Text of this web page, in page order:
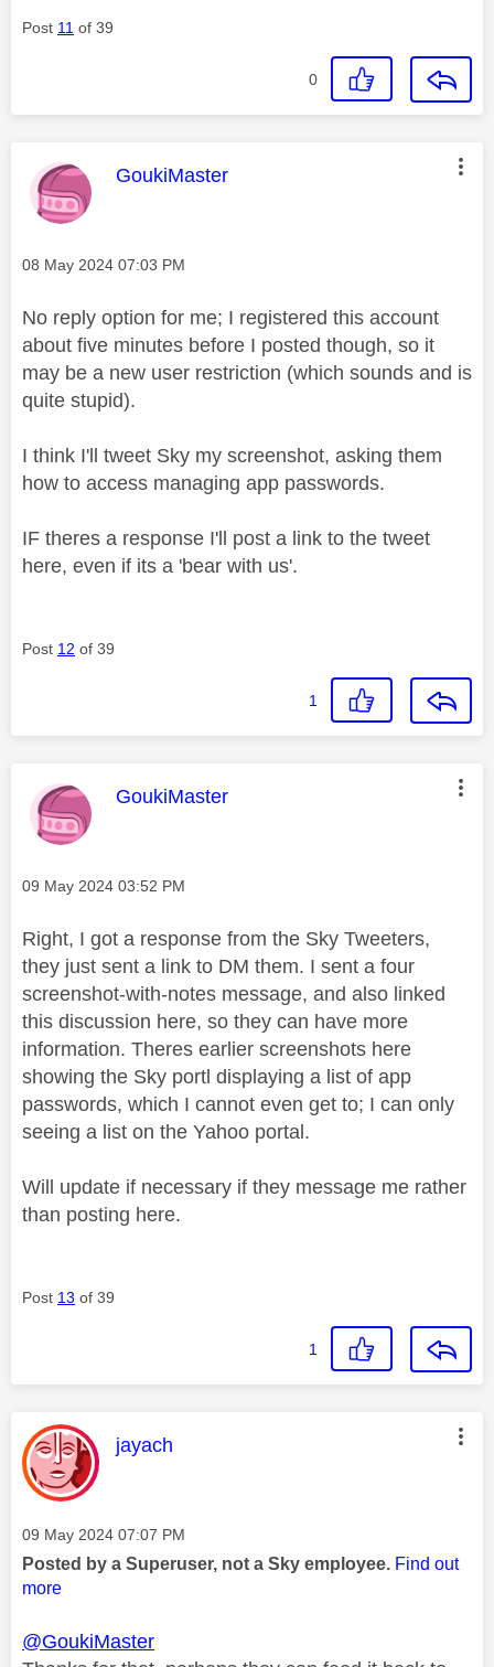
Post 11 of 39
0
This message was authored by:
GoukiMaster
Message posted on
‎08 May 2024 07:03 PM
No reply option for me; I registered this account
about five minutes before I posted though, so it
may be a new user restriction (which sounds and is
quite stupid).
I think I'll tweet Sky my screenshot, asking them
how to access managing app passwords.
IF theres a response I'll post a link to the tweet
here, even if its a 'bear with us'.
Post 12 of 39
1
This message was authored by:
GoukiMaster
Message posted on
‎09 May 2024 03:52 PM
Right, I got a response from the Sky Tweeters,
they just sent a link to DM them. I sent a four
screenshot-with-notes message, and also linked
this discussion here, so they can have more
information. Theres earlier screenshots here
showing the Sky portl displaying a list of app
passwords, which I cannot even get to; I can only
seeing a list on the Yahoo portal.
Will update if necessary if they message me rather
than posting here.
Post 13 of 39
1
This message was authored by:
jayach
Message posted on
‎09 May 2024 07:07 PM
Posted by a Superuser, not a Sky employee. Find out
more
@GoukiMaster